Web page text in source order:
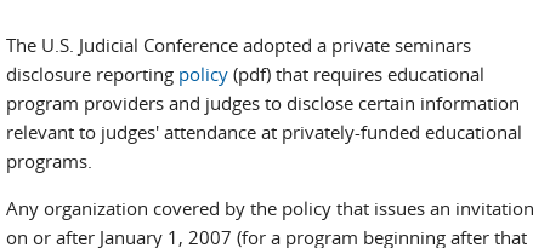
The U.S. Judicial Conference adopted a private seminars
disclosure reporting policy (pdf) that requires educational
program providers and judges to disclose certain information
relevant to judges' attendance at privately-funded educational
programs.
Any organization covered by the policy that issues an invitation
on or after January 1, 2007 (for a program beginning after that